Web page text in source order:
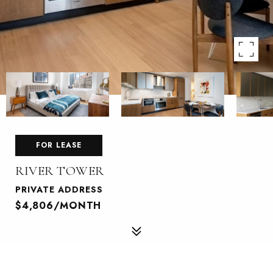
FOR LEASE
RIVER TOWER
PRIVATE ADDRESS
$4,806/MONTH